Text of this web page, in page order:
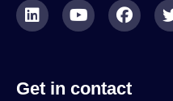
Get in contact